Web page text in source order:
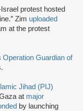
protest hosted
Zim uploaded
at the protest
Operation Guardian of
Jihad (PIJ)
at major
by launching